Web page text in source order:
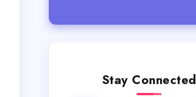
Stay Connected